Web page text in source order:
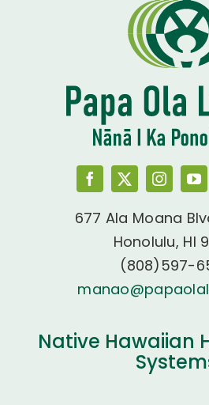
677 Ala Moana
Honolulu, HI
(808)597-
Native Hawaiian